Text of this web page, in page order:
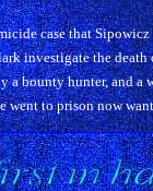
case that Sipowicz
investigate the death
a bounty hunter, and a
went to prison now